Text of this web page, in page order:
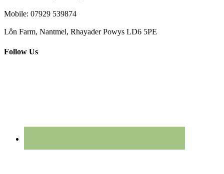
Mobile: 07929 539874
Lôn Farm, Nantmel, Rhayader Powys LD6 5PE
Follow Us